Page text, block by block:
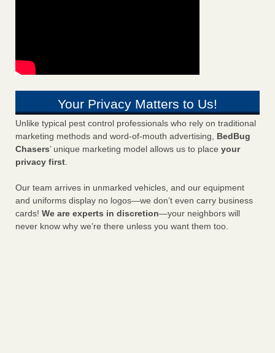
Your Privacy Matters to Us!
Unlike typical pest control professionals who rely on traditional
marketing methods and word-of-mouth advertising, BedBug
Chasers’ unique marketing model allows us to place your
privacy first.
Our team arrives in unmarked vehicles, and our equipment
and uniforms display no logos—we don’t even carry business
cards! We are experts in discretion—your neighbors will
never know why we’re there unless you want them too.